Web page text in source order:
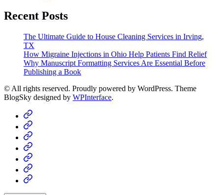
Recent Posts
The Ultimate Guide to House Cleaning Services in Irving,
TX
How Migraine Injections in Ohio Help Patients Find Relief
Why Manuscript Formatting Services Are Essential Before
Publishing a Book
© All rights reserved. Proudly powered by WordPress. Theme
BlogSky designed by WPInterface.
Home
Business
Fashion
Business
Health
Home
&
Decor
Technology